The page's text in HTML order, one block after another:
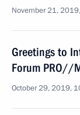
November 21,
Greetings to
Forum PRO//
October 29, 2019,